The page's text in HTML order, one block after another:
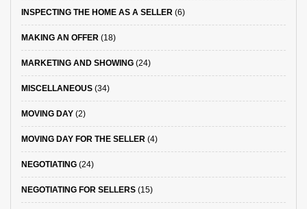
INSPECTING THE HOME AS A SELLER (6)
MAKING AN OFFER (18)
MARKETING AND SHOWING (24)
MISCELLANEOUS (34)
MOVING DAY (2)
MOVING DAY FOR THE SELLER (4)
NEGOTIATING (24)
NEGOTIATING FOR SELLERS (15)